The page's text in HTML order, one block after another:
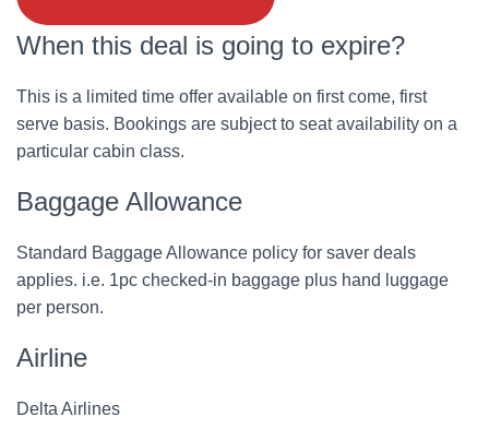
When this deal is going to expire?
This is a limited time offer available on first come, first
serve basis. Bookings are subject to seat availability on a
particular cabin class.
Baggage Allowance
Standard Baggage Allowance policy for saver deals
applies. i.e. 1pc checked-in baggage plus hand luggage
per person.
Airline
Delta Airlines